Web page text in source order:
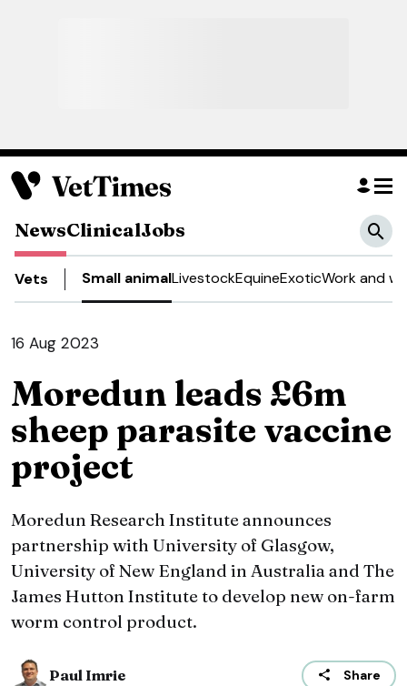
NewsClinicalJobs
Vets Small animalLivestockEquineExoticWork and
16 Aug 2023
Moredun leads £6m
sheep parasite vaccine
project
Moredun Research Institute announces
partnership with University of Glasgow,
University of New England in Australia and The
James Hutton Institute to develop new on-farm
worm control product.
Paul Imrie Share